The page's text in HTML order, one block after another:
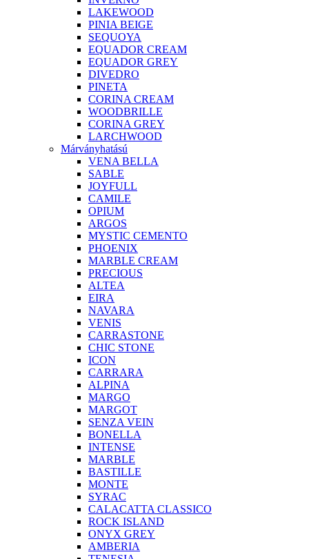
LAKEWOOD
PINIA BEIGE
SEQUOYA
EQUADOR CREAM
EQUADOR GREY
DIVEDRO
PINETA
CORINA CREAM
WOODBRILLE
CORINA GREY
LARCHWOOD
Márványhatású
VENA BELLA
SABLE
JOYFULL
CAMILE
OPIUM
ARGOS
MYSTIC CEMENTO
PHOENIX
MARBLE CREAM
PRECIOUS
ALTEA
EIRA
NAVARA
VENIS
CARRASTONE
CHIC STONE
ICON
CARRARA
ALPINA
MARGO
MARGOT
SENZA VEIN
BONELLA
INTENSE
MARBLE
BASTILLE
MONTE
SYRAC
CALACATTA CLASSICO
ROCK ISLAND
ONYX GREY
AMBERIA